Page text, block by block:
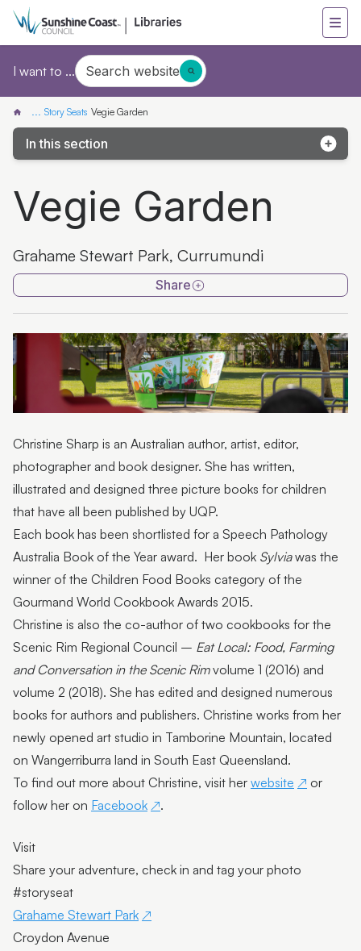
I want to ... Search website
... Story Seats Vegie Garden
In this section
Turtles all the way down
Love Animals
Wild about Books
Beneath the Sea, You and Me
Bring a book
Fun in the Park
Vegie Garden
Pirate Cove
Story Seat launch
Vegie Garden
Grahame Stewart Park, Currumundi
Share
Christine Sharp is an Australian author, artist, editor,
photographer and book designer. She has written,
illustrated and designed three picture books for children
that have all been published by UQP.
Each book has been shortlisted for a Speech Pathology
Australia Book of the Year award. Her book Sylviawas the
winner of the Children Food Books category of the
Gourmand World Cookbook Awards 2015.
Christine is also the co-author of two cookbooks for the
Scenic Rim Regional Council – Eat Local: Food, Farming
and Conversation in the Scenic Rimvolume 1 (2016) and
volume 2 (2018). She has edited and designed numerous
books for authors and publishers. Christine works from her
newly opened art studio in Tamborine Mountain, located
on Wangerriburra land in South East Queensland.
To find out more about Christine, visit her website
or
follow her on Facebook .
Visit
Share your adventure, check in and tag your photo
#storyseat
Grahame Stewart Park
Croydon Avenue